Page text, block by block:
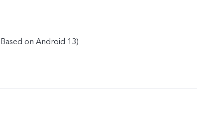
on Android 13)